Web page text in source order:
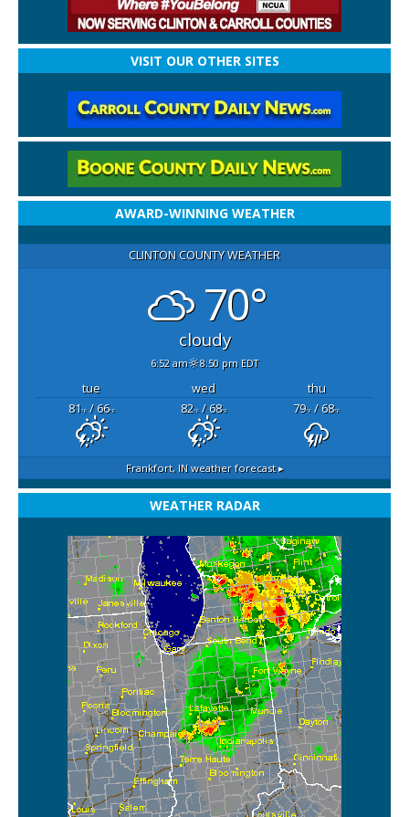
VISIT OUR OTHER SITES
AWARD-WINNING WEATHER
CLINTON COUNTY WEATHER
70°
cloudy
6:52 am 8:50 pm EDT
tue wed
thu
81°F/ 66°F 82°F/ 68°F 79°F/ 68°F
Frankfort, INweather forecast ▸
WEATHER RADAR